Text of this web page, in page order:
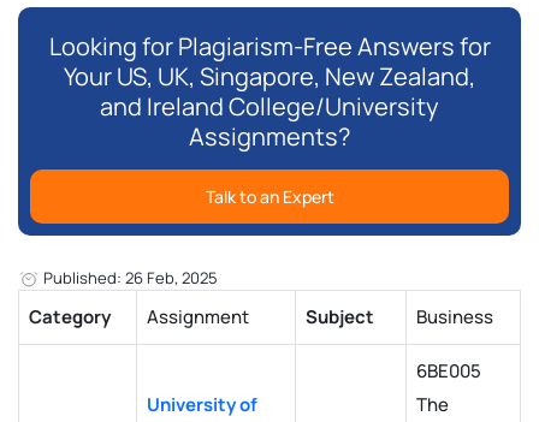
Looking for Plagiarism-Free Answers for
Your US, UK, Singapore, New Zealand,
and Ireland College/University
Assignments?
Talk to an Expert
Published: 26 Feb, 2025
Category Assignment Subject Business
University of
6BE005
The